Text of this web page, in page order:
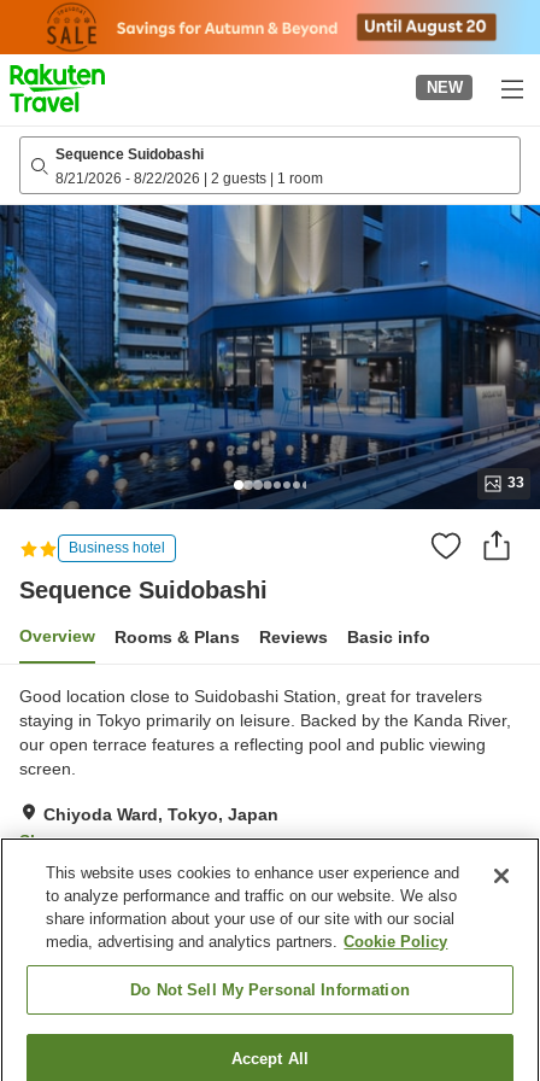
page
NEW
Sequence Suidobashi
8/21/2026 - 8/22/2026 | 2 guests | 1 room
33
Business hotel
Sequence Suidobashi
Overview Rooms & Plans Reviews Basic info
Good location close to Suidobashi Station, great for travelers
staying in Tokyo primarily on leisure. Backed by the Kanda River,
our open terrace features a reflecting pool and public viewing
screen.
Chiyoda Ward, Tokyo, Japan
Show on map
Excellent Reviews: 392
Property facilities
Meal considerations
Chiyoda Ward
Find a room
This website uses cookies to enhance user experience and
to analyze performance and traffic on our website. We also
share information about your use of our site with our social
media, advertising and analytics partners. Cookie Policy
Do Not Sell My Personal Information
Accept All